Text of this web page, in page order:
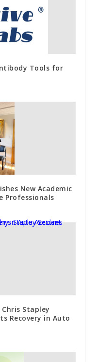
Tools for
New Academic
Professionals
Stapley
Recovery in Auto